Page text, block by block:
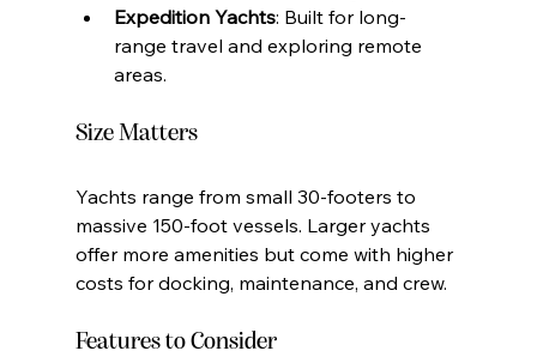
Expedition Yachts: Built for long-
range travel and exploring remote
areas.
Size Matters
Yachts range from small 30-footers to
massive 150-foot vessels. Larger yachts
offer more amenities but come with higher
costs for docking, maintenance, and crew.
Features to Consider